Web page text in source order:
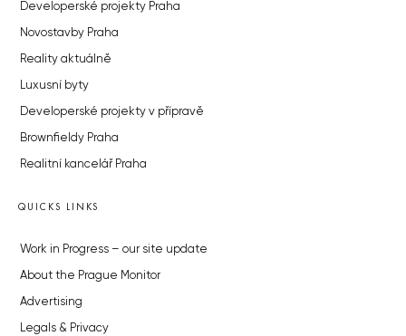
Developerské projekty Praha
Novostavby Praha
Reality aktuálně
Luxusní byty
Developerské projekty v přípravě
Brownfieldy Praha
Realitní kancelář Praha
QUICKS LINKS
Work in Progress – our site update
About the Prague Monitor
Advertising
Legals & Privacy